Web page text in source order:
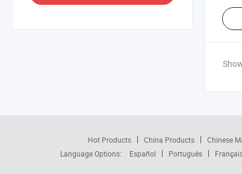
Hot Products China Products Chinese
Language Options:
Español Português